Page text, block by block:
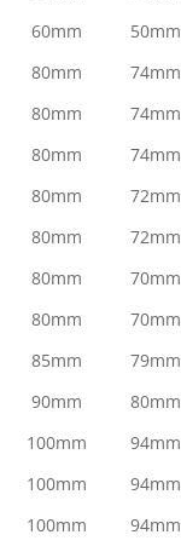
60mm
50mm
80mm
74mm
80mm
74mm
80mm
74mm
80mm
72mm
80mm
72mm
80mm
70mm
80mm
70mm
85mm
79mm
90mm
80mm
100mm
94mm
100mm
94mm
100mm
94mm